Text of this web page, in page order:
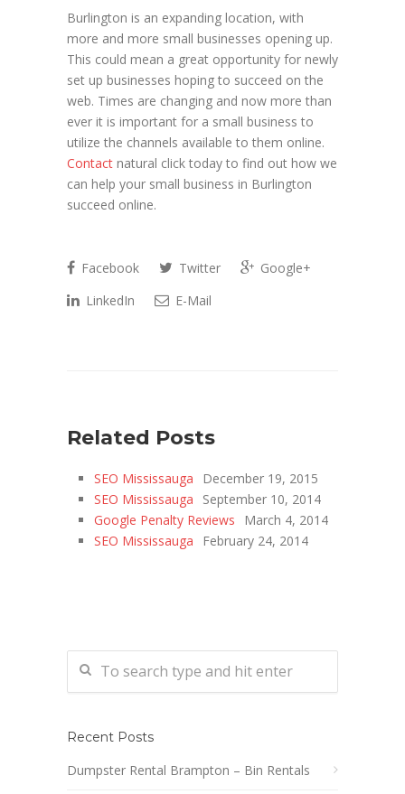
Burlington is an expanding location, with
more and more small businesses opening up.
This could mean a great opportunity for newly
set up businesses hoping to succeed on the
web. Times are changing and now more than
ever it is important for a small business to
utilize the channels available to them online.
Contact natural click today to find out how we
can help your small business in Burlington
succeed online.
Facebook Twitter
Google+
LinkedIn
E-Mail
Related Posts
SEO Mississauga
December 19, 2015
SEO Mississauga
September 10, 2014
Google Penalty Reviews
March 4, 2014
SEO Mississauga
February 24, 2014
Recent Posts
Dumpster Rental Brampton – Bin Rentals